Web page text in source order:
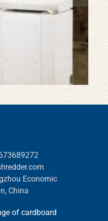
Economic
China
of cardboard